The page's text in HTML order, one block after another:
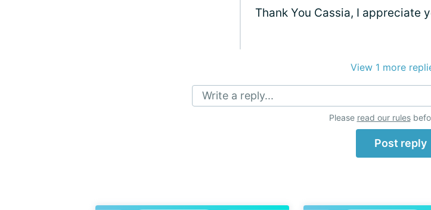
Thank You Cassia, I appreciate
View 1 more
Write a reply...
Please read our rules
Post reply